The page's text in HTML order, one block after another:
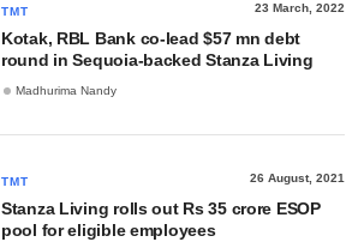
TMT 23 March, 2022
Kotak, RBL Bank co-lead $57 mn debt
round in Sequoia-backed Stanza Living
Madhurima Nandy
TMT 26 August, 2021
Stanza Living rolls out Rs 35 crore ESOP
pool for eligible employees